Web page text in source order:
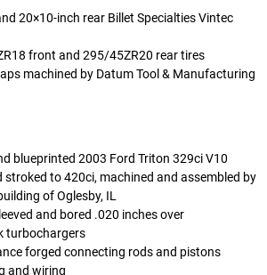
20×10-inch rear Billet Specialties Vintec
front and 295/45ZR20 rear tires
machined by Datum Tool & Manufacturing
blueprinted 2003 Ford Triton 329ci V10
stroked to 420ci, machined and assembled by
of Oglesby, IL
and bored .020 inches over
turbochargers
forged connecting rods and pistons
and wiring